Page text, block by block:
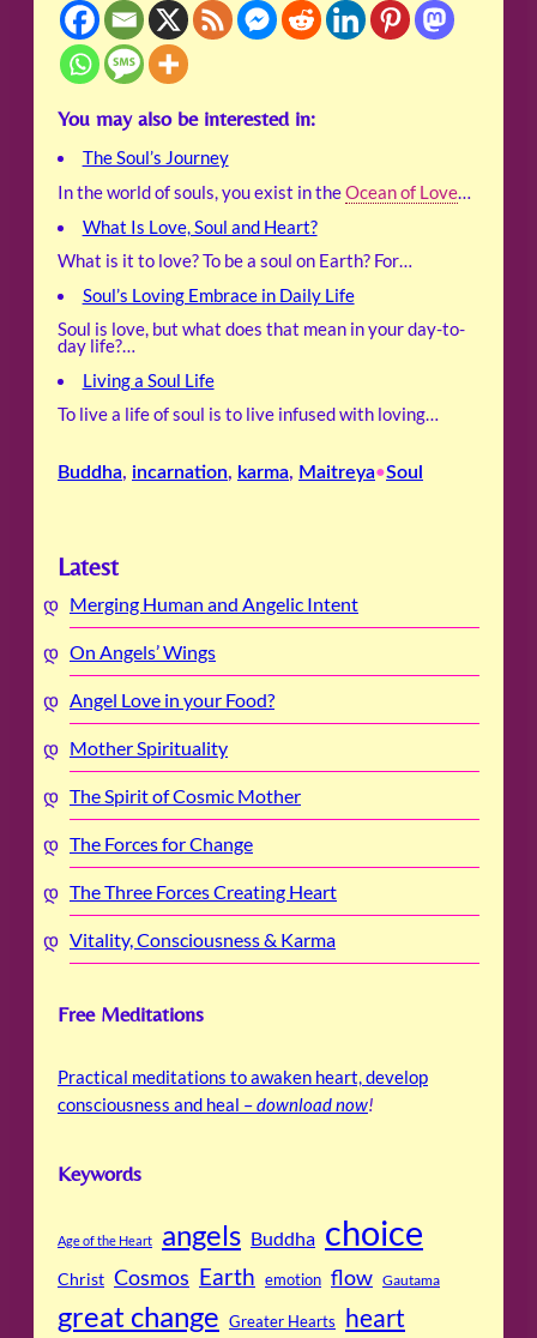
You may also be interested in:
The Soul’s Journey
In the world of souls, you exist in theOcean of Love…
What Is Love, Soul and Heart?
What is it to love? To be a soul on Earth? For…
Soul’s Loving Embrace in Daily Life
Soul is love, but what does that mean in your day-to-
day life?…
Living a Soul Life
To live a life of soul is to live infused with loving…
Buddha, incarnation, karma, Maitreya•Soul
Latest
Merging Human and Angelic Intent
On Angels’ Wings
Angel Love in your Food?
Mother Spirituality
The Spirit of Cosmic Mother
The Forces for Change
The Three Forces Creating Heart
Vitality, Consciousness & Karma
Free Meditations
Practical meditations to awaken heart, develop
consciousness and heal –download now!
Keywords
Age of the Heart angels Buddha choice
Christ Cosmos Earth emotion flow Gautama
great change Greater Hearts heart